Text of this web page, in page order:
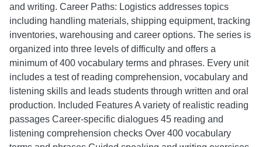
and writing. Career Paths: Logistics addresses topics
including handling materials, shipping equipment, tracking
inventories, warehousing and career options. The series is
organized into three levels of difficulty and offers a
minimum of 400 vocabulary terms and phrases. Every unit
includes a test of reading comprehension, vocabulary and
listening skills and leads students through written and oral
production. Included Features A variety of realistic reading
passages Career-specific dialogues 45 reading and
listening comprehension checks Over 400 vocabulary